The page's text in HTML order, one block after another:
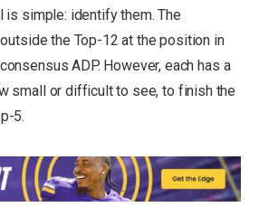
is simple: identify them. The
the Top-12 at the position in
ADP. However, each has a
small or difficult to see, to finish the
5.